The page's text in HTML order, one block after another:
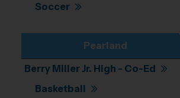
Soccer
Pearland
Berry Miller Jr. High - Co-Ed
Basketball